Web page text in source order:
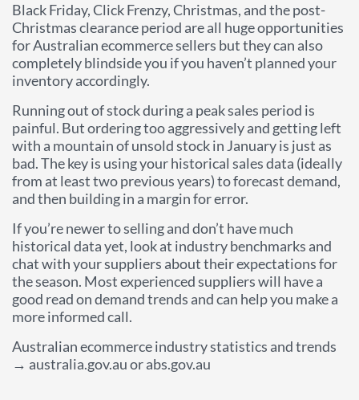
Black Friday, Click Frenzy, Christmas, and the post-
Christmas clearance period are all huge opportunities
for Australian ecommerce sellers but they can also
completely blindside you if you haven’t planned your
inventory accordingly.
Running out of stock during a peak sales period is
painful. But ordering too aggressively and getting left
with a mountain of unsold stock in January is just as
bad. The key is using your historical sales data (ideally
from at least two previous years) to forecast demand,
and then building in a margin for error.
If you’re newer to selling and don’t have much
historical data yet, look at industry benchmarks and
chat with your suppliers about their expectations for
the season. Most experienced suppliers will have a
good read on demand trends and can help you make a
more informed call.
Australian ecommerce industry statistics and trends
→ australia.gov.au or abs.gov.au